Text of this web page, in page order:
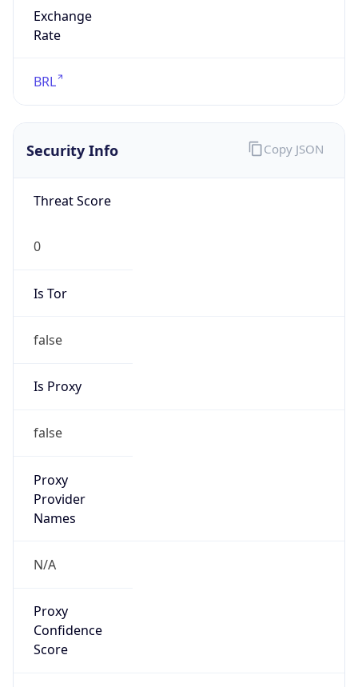
Exchange
Rate
BRL
Security Info
Threat Score
0
Is Tor
false
Is Proxy
false
Proxy
Provider
Names
N/A
Proxy
Confidence
Score
Copy JSON